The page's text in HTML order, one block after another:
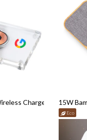
Charger 15W
Eco